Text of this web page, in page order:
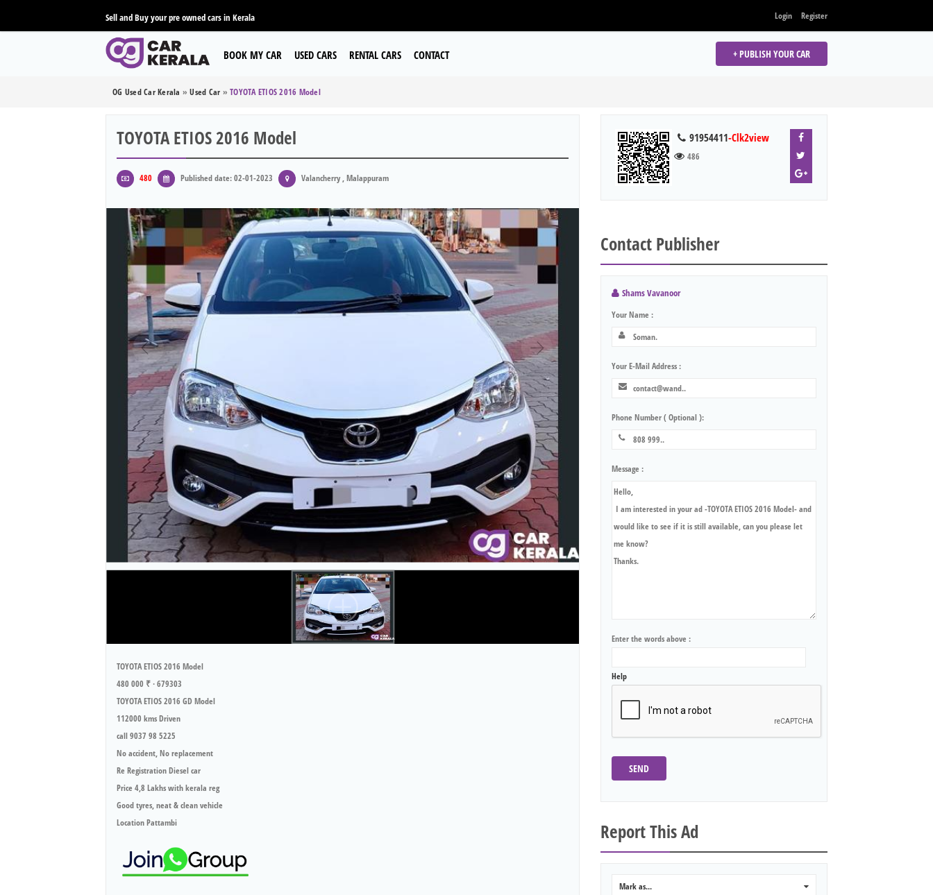
Sell and Buy your pre owned cars in Kerala Login Register
BOOK MY CAR USED CARS RENTAL CARS CONTACT + PUBLISH YOUR CAR
OG Used Car Kerala »Used Car » TOYOTA ETIOS 2016 Model
TOYOTA ETIOS 2016 Model
480 Published date: 02-01-2023 Valancherry , Malappuram
TOYOTA ETIOS 2016 Model
480 000 ₹ · 679303
TOYOTA ETIOS 2016 GD Model
112000 kms Driven
call 9037 98 5225
No accident, No replacement
Re Registration Diesel car
Price 4,8 Lakhs with kerala reg
Good tyres, neat & clean vehicle
Location Pattambi
91954411-Clk2view
486
Contact Publisher
Shams Vavanoor
Your Name :
Your E-Mail Address :
Phone Number ( Optional ):
Message :
Enter the words above :
Help
SEND
Report This Ad
Mark as...